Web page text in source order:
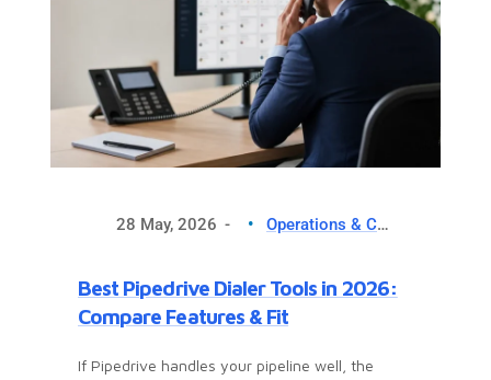
28 May, 2026 Operations & CX Optimization
Best Pipedrive Dialer Tools in 2026:
Compare Features & Fit
If Pipedrive handles your pipeline well, the